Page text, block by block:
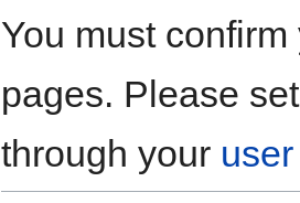
You must
pages. Please
through your